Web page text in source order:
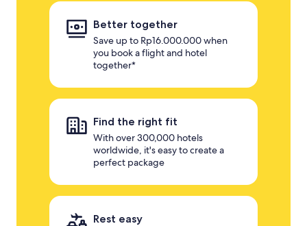
Better together
Save up to Rp16.000.000 when
you book a flight and hotel
together*
Find the right fit
With over 300,000 hotels
worldwide, it's easy to create a
perfect package
Rest easy